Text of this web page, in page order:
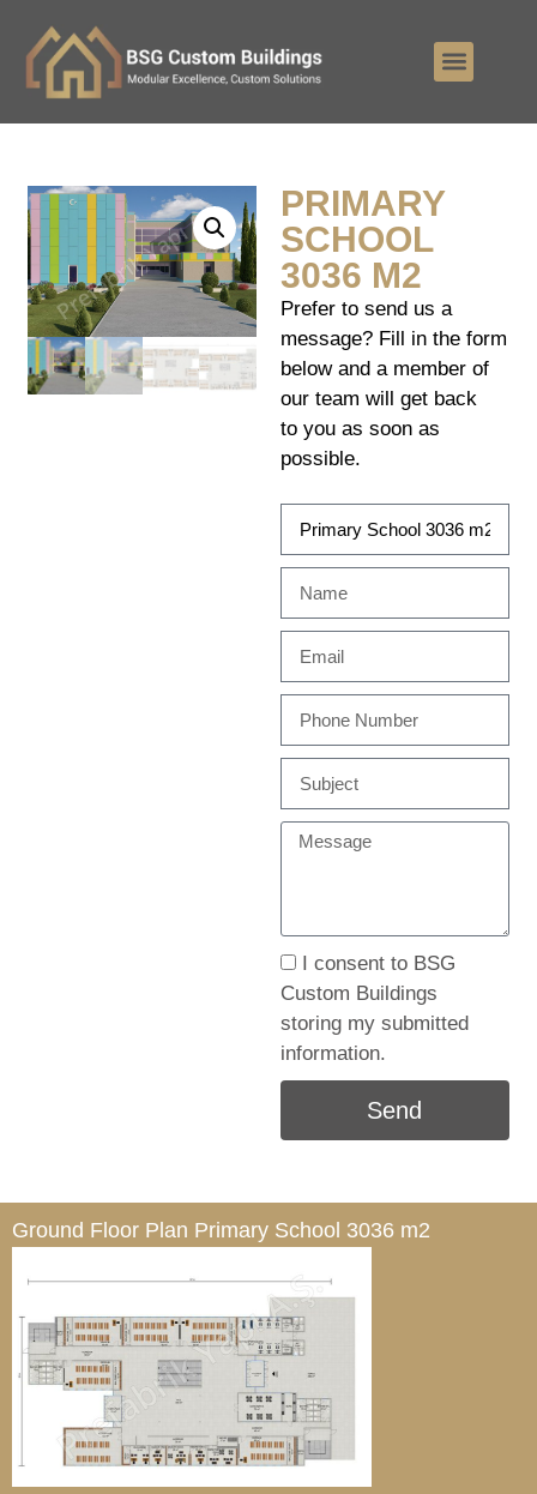
PRIMARY
SCHOOL
3036 M2
Prefer to send us a
message? Fill in the form
below and a member of
our team will get back
to you as soon as
possible.
I consent to BSG
Custom Buildings
storing my submitted
information.
Send
Ground Floor Plan Primary School 3036 m2